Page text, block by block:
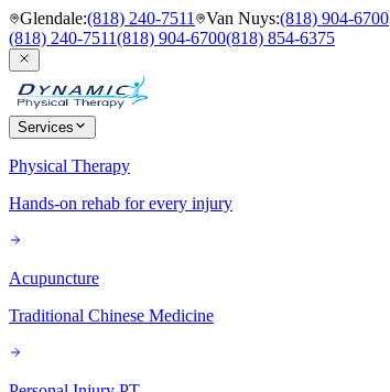
Glendale:(818) 240-7511 Van Nuys:(818) 904-6700
(818) 240-7511(818) 904-6700(818) 854-6375
Services
Physical Therapy
Hands-on rehab for every injury
Acupuncture
Traditional Chinese Medicine